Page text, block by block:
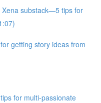
Xena substack—5 tips for
getting story ideas from
for multi-passionate